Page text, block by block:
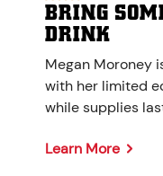
BRING
DRINK
Megan Moroney
with her limited
while supplies
Learn More